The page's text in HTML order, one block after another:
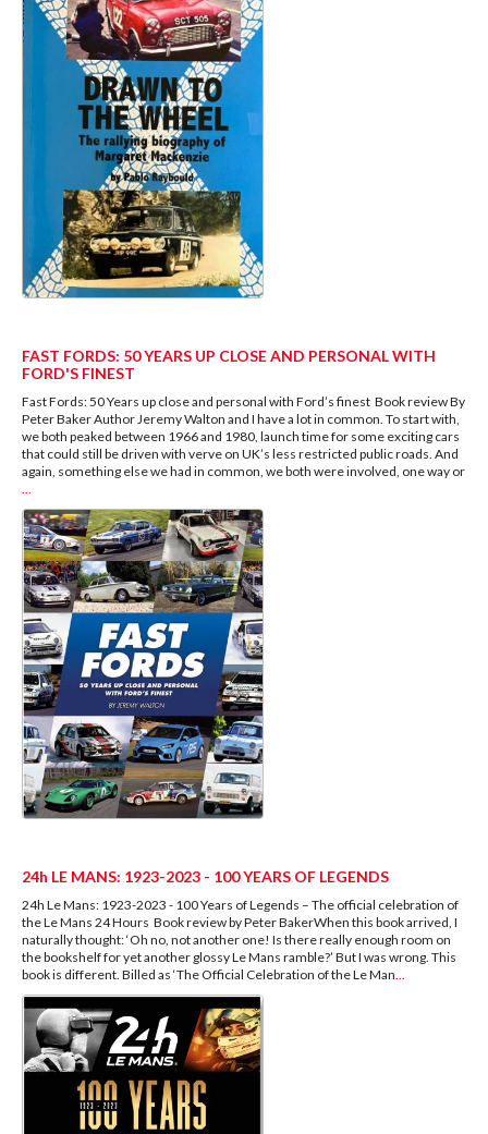
FAST FORDS: 50 YEARS UP CLOSE AND PERSONAL WITH
FORD'S FINEST
Fast Fords: 50 Years up close and personal with Ford’s finest Book review By
Peter Baker Author Jeremy Walton and I have a lot in common. To start with,
we both peaked between 1966 and 1980, launch time for some exciting cars
that could still be driven with verve on UK’s less restricted public roads. And
again, something else we had in common, we both were involved, one way or
...
24h LE MANS: 1923-2023 - 100 YEARS OF LEGENDS
24h Le Mans: 1923-2023 - 100 Years of Legends – The official celebration of
the Le Mans 24 Hours Book review by Peter BakerWhen this book arrived, I
naturally thought: ‘Oh no, not another one! Is there really enough room on
the bookshelf for yet another glossy Le Mans ramble?’ But I was wrong. This
book is different. Billed as ‘The Official Celebration of the Le Man